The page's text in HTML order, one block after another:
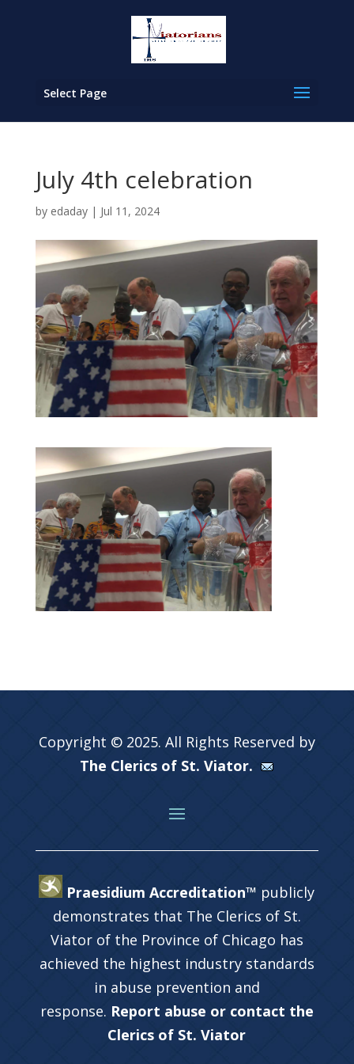
Select Page
July 4th celebration
by edaday| Jul 11, 2024
Copyright © 2025. All Rights Reserved by
The Clerics of St. Viator.
Praesidium Accreditation™ publicly
demonstrates that The Clerics of St.
Viator of the Province of Chicago has
achieved the highest industry standards
in abuse prevention and
response. Report abuse or contact the
Clerics of St. Viator